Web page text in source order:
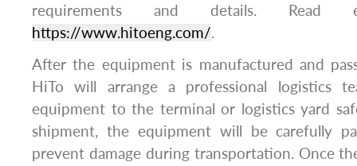
requirements and details.
https://www.hitoeng.com/.
After the equipment is manufactured and
HiTo will arrange a professional logistics
equipment to the terminal or logistics yard
shipment, the equipment will be carefully
prevent damage during transportation. Once